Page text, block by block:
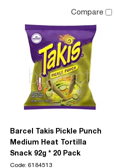
Compare
Barcel Takis Pickle Punch
Medium Heat Tortilla
Snack 92g * 20 Pack
Code: 6184513